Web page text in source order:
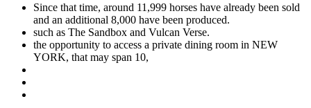
Since that time, around 11,999 horses have already been sold
and an additional 8,000 have been produced.
such as The Sandbox and Vulcan Verse.
the opportunity to access a private dining room in NEW
YORK, that may span 10,